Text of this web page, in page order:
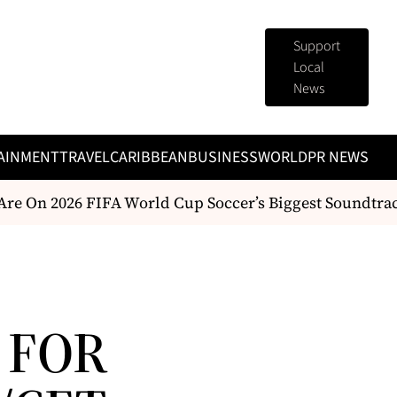
Support
Local
News
TRAVELCARIBBEANBUSINESSWORLDPR NEWS
On 2026 FIFA World Cup Soccer’s Biggest